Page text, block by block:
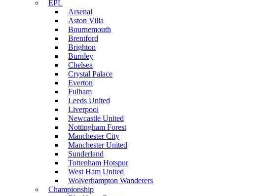
EPL
Arsenal
Aston Villa
Bournemouth
Brentford
Brighton
Burnley
Chelsea
Crystal Palace
Everton
Fulham
Leeds United
Liverpool
Newcastle United
Nottingham Forest
Manchester City
Manchester United
Sunderland
Tottenham Hotspur
West Ham United
Wolverhampton Wanderers
Championship